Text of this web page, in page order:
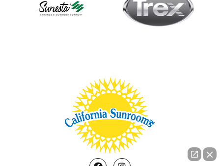
FacebookInstagram